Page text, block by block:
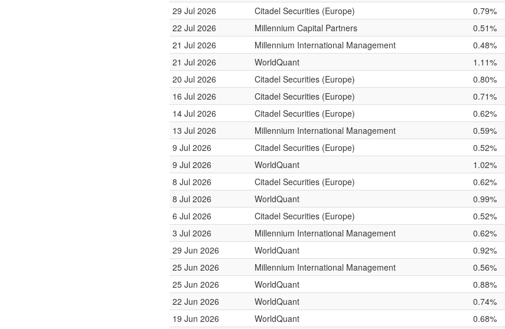
29 Jul 2026
Citadel Securities (Europe)
0.79%
22 Jul 2026
Millennium Capital Partners
0.51%
21 Jul 2026
Millennium International Management
0.48%
21 Jul 2026
WorldQuant
1.11%
20 Jul 2026
Citadel Securities (Europe)
0.80%
16 Jul 2026
Citadel Securities (Europe)
0.71%
14 Jul 2026
Citadel Securities (Europe)
0.62%
13 Jul 2026
Millennium International Management
0.59%
9 Jul 2026
Citadel Securities (Europe)
0.52%
9 Jul 2026
WorldQuant
1.02%
8 Jul 2026
Citadel Securities (Europe)
0.62%
8 Jul 2026
WorldQuant
0.99%
6 Jul 2026
Citadel Securities (Europe)
0.52%
3 Jul 2026
Millennium International Management
0.62%
29 Jun 2026
WorldQuant
0.92%
25 Jun 2026
Millennium International Management
0.56%
25 Jun 2026
WorldQuant
0.88%
22 Jun 2026
WorldQuant
0.74%
19 Jun 2026
WorldQuant
0.68%